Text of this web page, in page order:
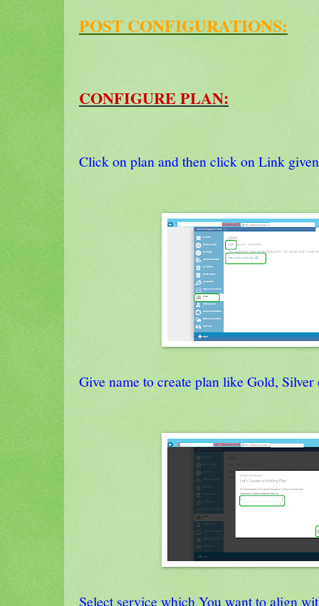
POST CONFIGURATIONS:
CONFIGURE PLAN:
Click on plan and then click on Link
Give name to create plan like Gold,
Select service which You want to align